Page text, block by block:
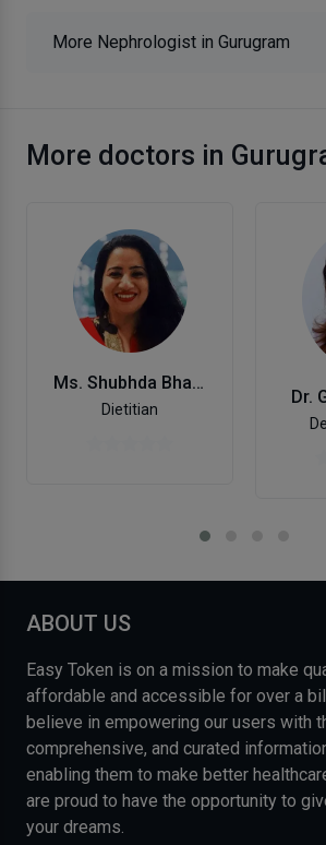
More Nephrologist in Gurugram
More doctors in
Ms. Shubhda Bhanot
Dietitian
Dr.
ABOUT US
Easy Token is on a mission to make
affordable and accessible for over a
believe in empowering our users with
comprehensive, and curated
enabling them to make better
are proud to have the opportunity to
your dreams.